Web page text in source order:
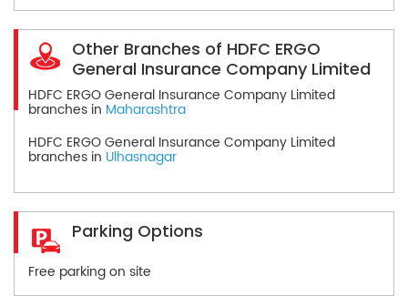
Other Branches of HDFC ERGO
General Insurance Company Limited
HDFC ERGO General Insurance Company Limited
branches in Maharashtra
HDFC ERGO General Insurance Company Limited
branches in Ulhasnagar
Parking Options
Free parking on site